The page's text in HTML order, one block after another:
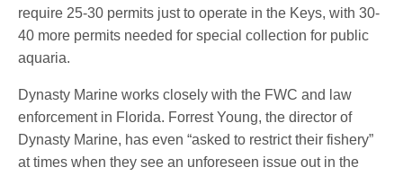
require 25-30 permits just to operate in the Keys, with 30-
40 more permits needed for special collection for public
aquaria.
Dynasty Marine works closely with the FWC and law
enforcement in Florida. Forrest Young, the director of
Dynasty Marine, has even “asked to restrict their fishery”
at times when they see an unforeseen issue out in the